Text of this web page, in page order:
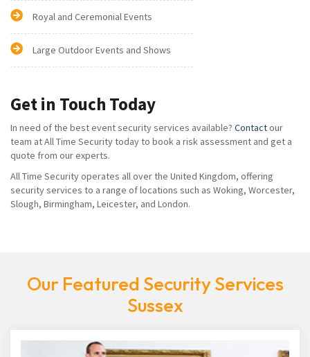
Royal and Ceremonial Events
Large Outdoor Events and Shows
Get in Touch Today
In need of the best event security services available? Contactour
team at All Time Security today to book a risk assessment and get a
quote from our experts.
All Time Security operates all over the United Kingdom, offering
security services to a range of locations such as Woking, Worcester,
Slough, Birmingham, Leicester, and London.
Our Featured Security Services
Sussex